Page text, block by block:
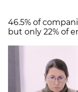
46.5% of
but only 22% of